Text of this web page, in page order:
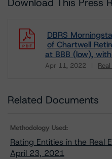
DBRS
of Chartwell
at BBB (low),
Apr 11, 2022
Download
Related Documents
Methodology Used:
Rating Entities in the Real
April 23, 2021